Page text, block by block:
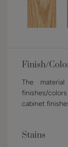
Finish/
The
finishes/
cabinet
Stains